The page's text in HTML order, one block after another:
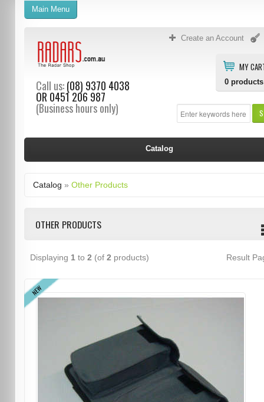
Create an Account
MY
0 products
Call us:(08) 9370 4038
OR 0451 206 987
(Business hours only)
Main Menu
Catalog
Catalog » Other Products
OTHER PRODUCTS
Displaying 1 to 2 (of 2 products) Result
NEW